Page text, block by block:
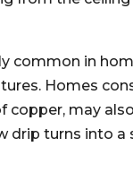
common in
Homes
copper, may
drip turns into